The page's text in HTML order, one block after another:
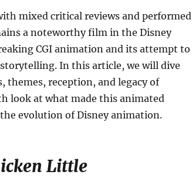
mixed critical reviews and performed
a noteworthy film in the Disney
CGI animation and its attempt to
In this article, we will dive
reception, and legacy of
look at what made this animated
evolution of Disney animation.
Little